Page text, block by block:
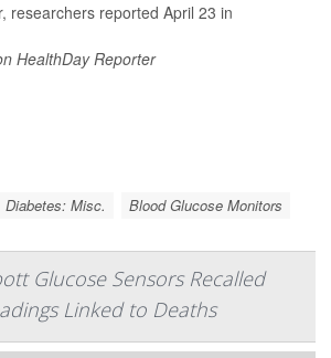
researchers reported April 23 in
HealthDay Reporter
Diabetes: Misc. Blood Glucose Monitors
Glucose Sensors Recalled
Linked to Deaths